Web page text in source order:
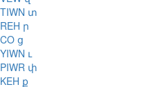
TIWN տ
ր
ց
ւ
փ
ք